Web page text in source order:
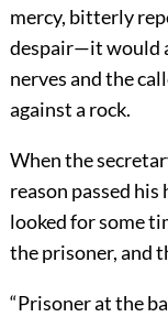
mercy, bitterly
despair—it would
nerves and the
against a rock.
When the
reason passed
looked for some
the prisoner, and
“Prisoner at the